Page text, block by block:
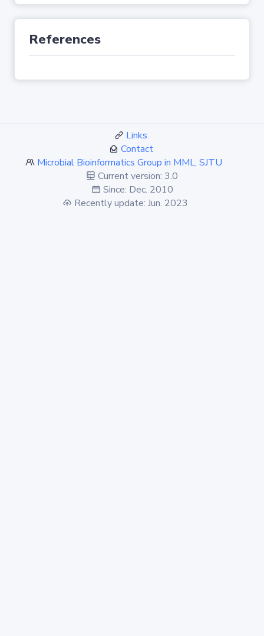
References
Links
Contact
Microbial Bioinformatics Group in MML, SJTU
Current version: 3.0
Since: Dec. 2010
Recently update: Jun. 2023